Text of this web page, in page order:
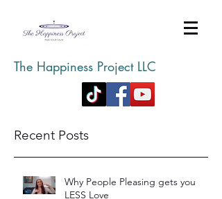
The Happiness Project LLC
Recent Posts
Why People Pleasing gets you
LESS Love